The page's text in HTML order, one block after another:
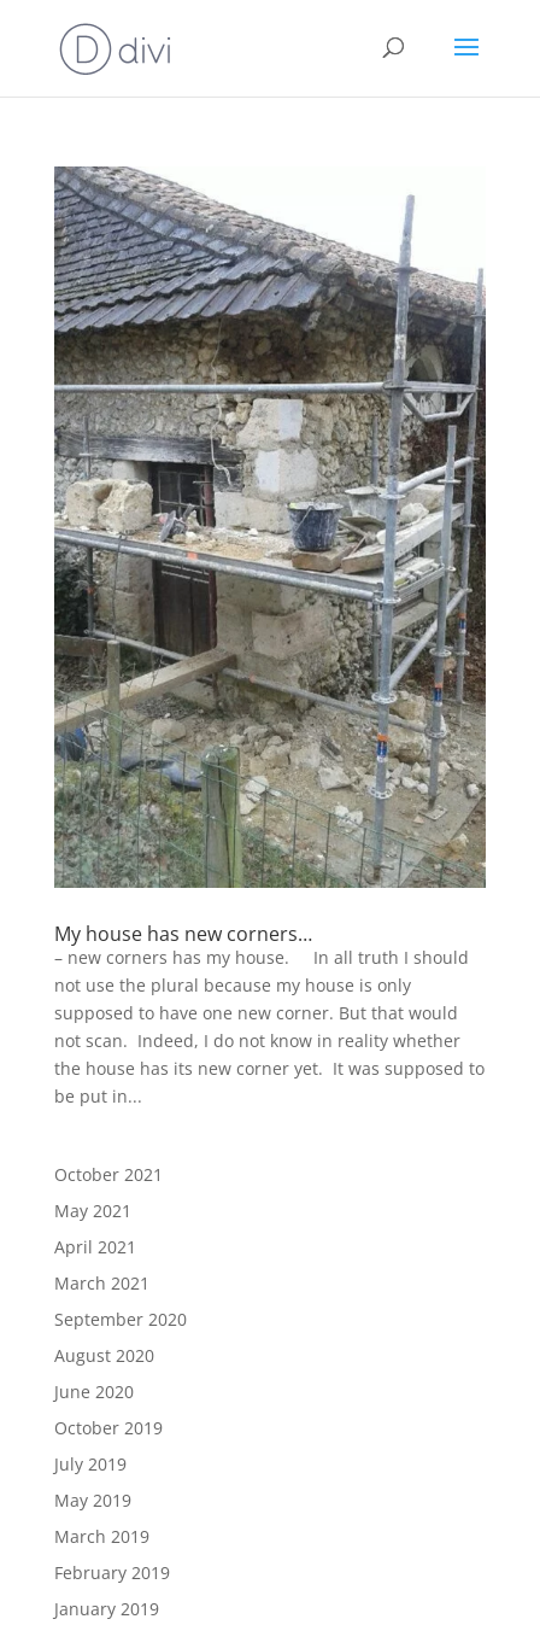
My house has new corners…
– new corners has my house. In all truth I should
not use the plural because my house is only
supposed to have one new corner. But that would
not scan. Indeed, I do not know in reality whether
the house has its new corner yet. It was supposed to
be put in...
October 2021
May 2021
April 2021
March 2021
September 2020
August 2020
June 2020
October 2019
July 2019
May 2019
March 2019
February 2019
January 2019